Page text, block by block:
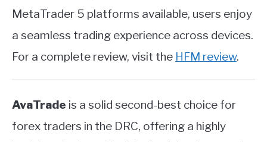
MetaTrader 5 platforms available, users enjoy
a seamless trading experience across devices.
For a complete review, visit the HFM review.
AvaTrade is a solid second-best choice for
forex traders in the DRC, offering a highly